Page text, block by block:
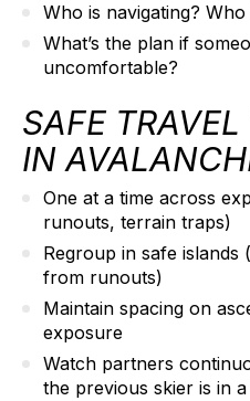
Who is navigating? Who
What’s the plan if
uncomfortable?
SAFE
IN
One at a time across
runouts, terrain traps)
Regroup in safe islands
from runouts)
Maintain spacing on
exposure
Watch partners
the previous skier is in